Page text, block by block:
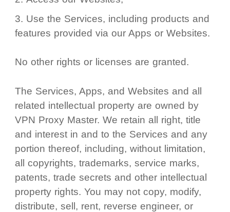
Use the Services, including products and
features provided via our Apps or Websites.
No other rights or licenses are granted.
The Services, Apps, and Websites and all
related intellectual property are owned by
VPN Proxy Master. We retain all right, title
and interest in and to the Services and any
portion thereof, including, without limitation,
all copyrights, trademarks, service marks,
patents, trade secrets and other intellectual
property rights. You may not copy, modify,
distribute, sell, rent, reverse engineer, or